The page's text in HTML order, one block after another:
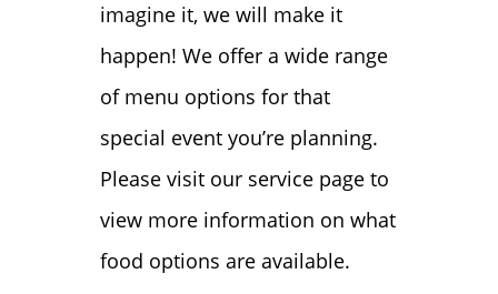
imagine it, we will make it
happen! We offer a wide range
of menu options for that
special event you’re planning.
Please visit our service page to
view more information on what
food options are available.